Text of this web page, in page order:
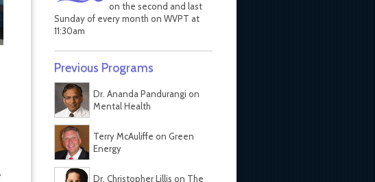
on the second and last
Sunday of every month on WVPT at
11:30am
Previous Programs
Dr. Ananda Pandurangi on
Mental Health
Terry McAuliffe on Green
Energy
Dr. Christopher Lillis on The